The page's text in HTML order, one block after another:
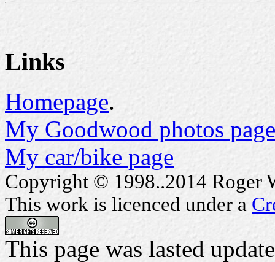
Links
Homepage.
My Goodwood photos
My car/bike page
Copyright © 1998..2014 Roger
This work is licenced under a
This page was lasted